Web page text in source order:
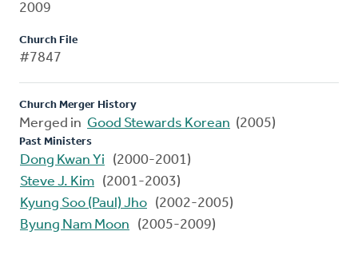
2009
Church File
#7847
Church Merger History
Merged in Good Stewards Korean (2005)
Past Ministers
Dong Kwan Yi
(2000-2001)
Steve J. Kim (2001-2003)
Kyung Soo (Paul) Jho (2002-2005)
Byung Nam Moon
(2005-2009)